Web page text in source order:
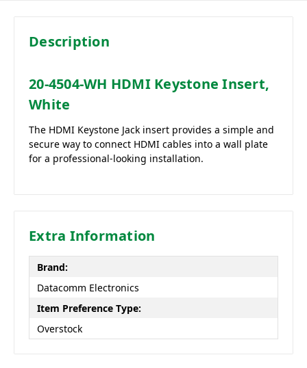
Description
20-4504-WH HDMI Keystone Insert,
White
The HDMI Keystone Jack insert provides a simple and
secure way to connect HDMI cables into a wall plate
for a professional-looking installation.
Extra Information
Brand:
Datacomm Electronics
Item Preference Type:
Overstock